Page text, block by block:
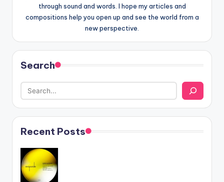
through sound and words. I hope my articles and
compositions help you open up and see the world from a
new perspective.
Search
Recent Posts